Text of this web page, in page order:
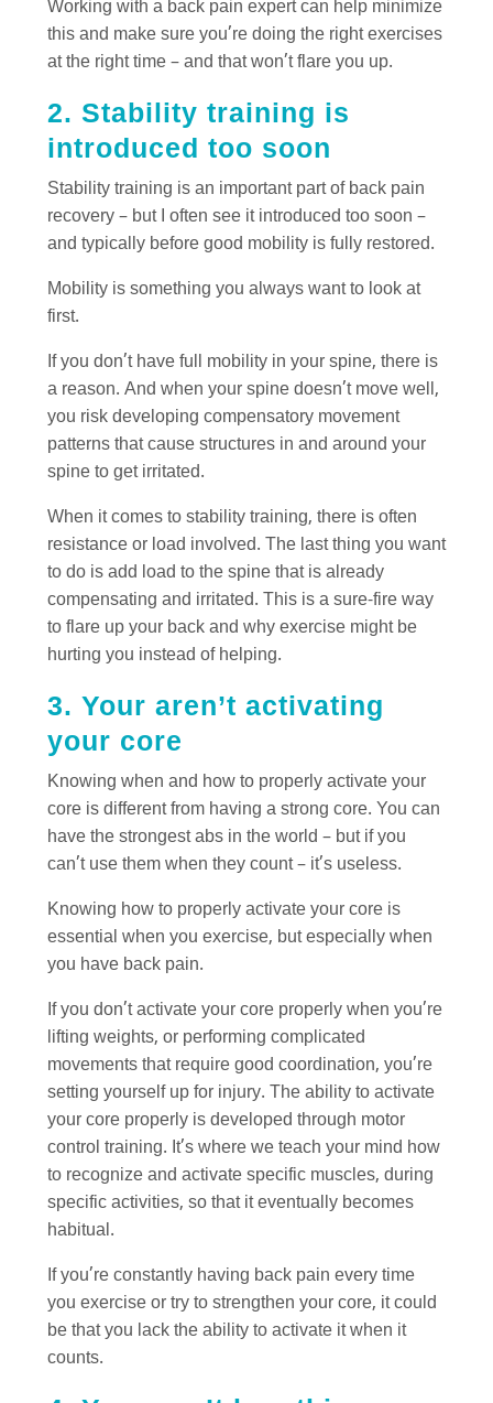
Working with a back pain expert can help minimize
this and make sure you’re doing the right exercises
at the right time – and that won’t flare you up.
2. Stability training is
introduced too soon
Stability training is an important part of back pain
recovery – but I often see it introduced too soon –
and typically before good mobility is fully restored.
Mobility is something you always want to look at
first.
If you don’t have full mobility in your spine, there is
a reason. And when your spine doesn’t move well,
you risk developing compensatory movement
patterns that cause structures in and around your
spine to get irritated.
When it comes to stability training, there is often
resistance or load involved. The last thing you want
to do is add load to the spine that is already
compensating and irritated. This is a sure-fire way
to flare up your back and why exercise might be
hurting you instead of helping.
3. Your aren’t activating
your core
Knowing when and how to properly activate your
core is different from having a strong core. You can
have the strongest abs in the world – but if you
can’t use them when they count – it’s useless.
Knowing how to properly activate your core is
essential when you exercise, but especially when
you have back pain.
If you don’t activate your core properly when you’re
lifting weights, or performing complicated
movements that require good coordination, you’re
setting yourself up for injury. The ability to activate
your core properly is developed through motor
control training. It’s where we teach your mind how
to recognize and activate specific muscles, during
specific activities, so that it eventually becomes
habitual.
If you’re constantly having back pain every time
you exercise or try to strengthen your core, it could
be that you lack the ability to activate it when it
counts.